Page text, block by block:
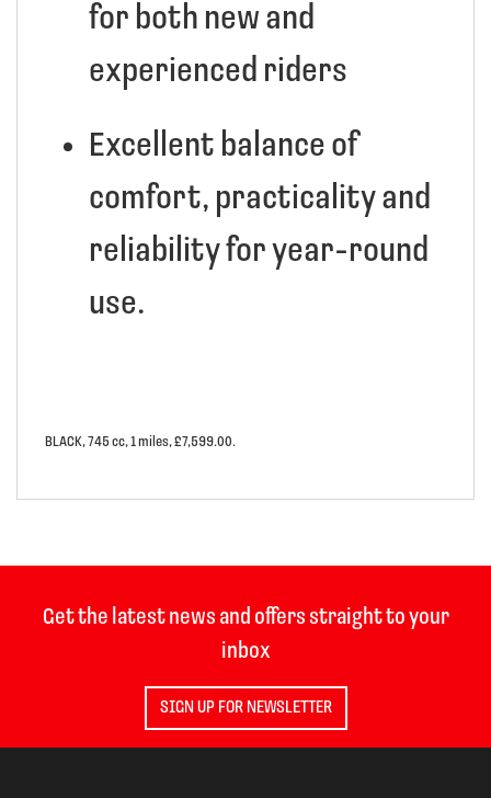
for both new and
experienced riders
Excellent balance of
comfort, practicality and
reliability for year-round
use.
BLACK,745 cc,1 miles,£7,599.00.
Get the latest news and offers straight to your
inbox
SIGN UP FOR NEWSLETTER